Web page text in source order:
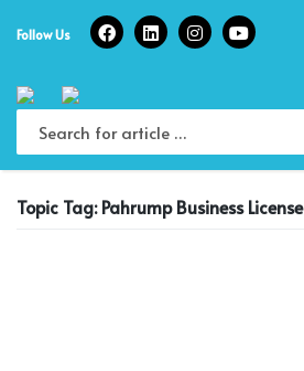
Follow Us
Topic Tag: Pahrump Business License